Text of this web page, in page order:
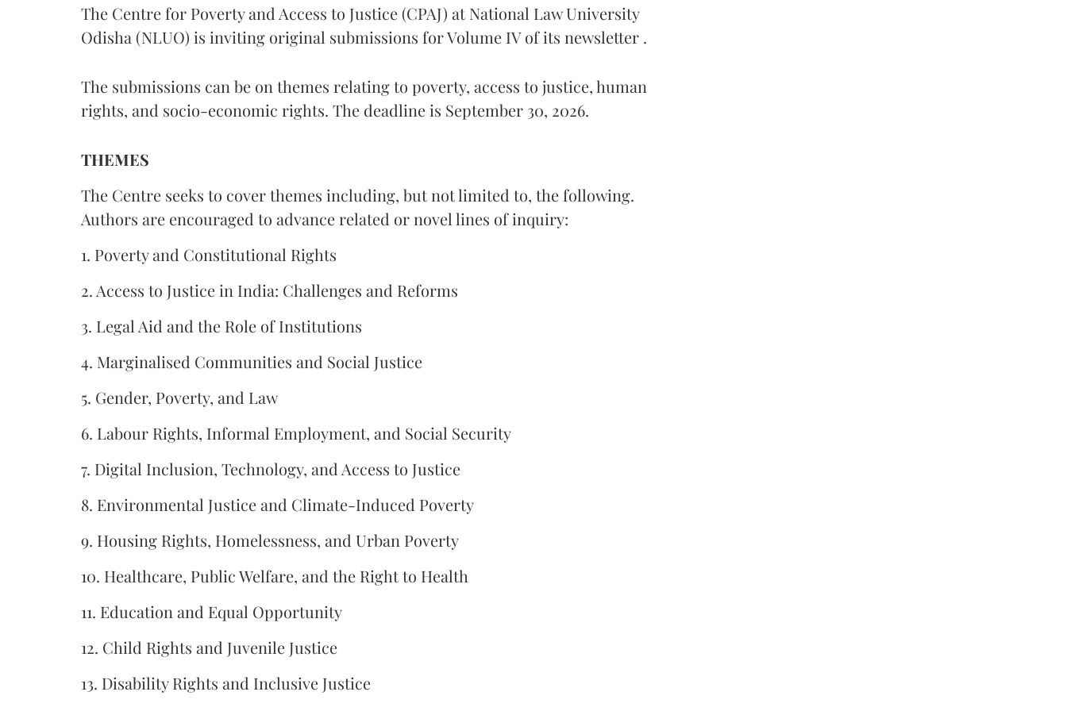
The Centre for Poverty and Access to Justice (CPAJ) at National Law University
Odisha (NLUO) is inviting original submissions for Volume IV of its newsletter .
The submissions can be on themes relating to poverty, access to justice, human
rights, and socio-economic rights. The deadline is September 30, 2026.
THEMES
The Centre seeks to cover themes including, but not limited to, the following.
Authors are encouraged to advance related or novel lines of inquiry:
1. Poverty and Constitutional Rights
2. Access to Justice in India: Challenges and Reforms
3. Legal Aid and the Role of Institutions
4. Marginalised Communities and Social Justice
5. Gender, Poverty, and Law
6. Labour Rights, Informal Employment, and Social Security
7. Digital Inclusion, Technology, and Access to Justice
8. Environmental Justice and Climate-Induced Poverty
9. Housing Rights, Homelessness, and Urban Poverty
10. Healthcare, Public Welfare, and the Right to Health
11. Education and Equal Opportunity
12. Child Rights and Juvenile Justice
13. Disability Rights and Inclusive Justice